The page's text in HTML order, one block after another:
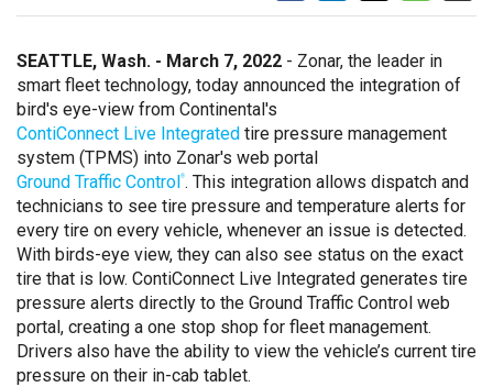
SEATTLE, Wash. - March 7, 2022 - Zonar, the leader in
smart fleet technology, today announced the integration of
bird's eye-view from Continental's
ContiConnect Live Integrated tire pressure management
system (TPMS) into Zonar's web portal
Ground Traffic Control®. This integration allows dispatch and
technicians to see tire pressure and temperature alerts for
every tire on every vehicle, whenever an issue is detected.
With birds-eye view, they can also see status on the exact
tire that is low. ContiConnect Live Integrated generates tire
pressure alerts directly to the Ground Traffic Control web
portal, creating a one stop shop for fleet management.
Drivers also have the ability to view the vehicle’s current tire
pressure on their in-cab tablet.